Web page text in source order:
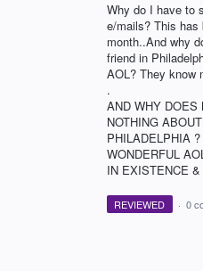
Why do I have to
e/mails? This has
month..And why
friend in
AOL? They know
.
AND WHY
NOTHING
PHILADELPHIA
WONDERFUL
IN EXISTENCE
REVIEWED · 0